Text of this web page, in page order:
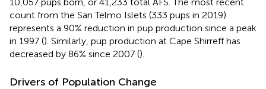
count from the San Telmo Islets (333 pups in 2019)
represents a 90% reduction in pup production since a peak
in 1997 (). Similarly, pup production at Cape Shirreff has
decreased by 86% since 2007 ().
Drivers of Population Change